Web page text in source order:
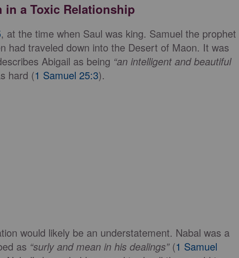
in a Toxic Relationship
, at the time when Saul was king. Samuel the prophet
had traveled down into the Desert of Maon. It was
Abigail as being “an intelligent and beautiful
hard (1 Samuel 25:3).
would likely be an understatement. Nabal was a
as “surly and mean in his dealings” (1 Samuel